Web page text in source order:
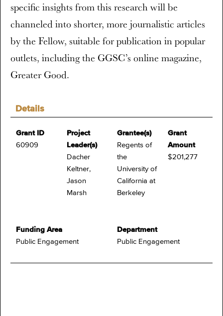
Details
Grant ID
60909
Project
Leader(s)
Dacher
Keltner,
Jason
Marsh
Grantee(s)
Regents of
the
University of
California at
Berkeley
Grant
Amount
$201,277
Funding Area
Public Engagement
Department
Public Engagement
specific insights from this research will be
channeled into shorter, more journalistic articles
by the Fellow, suitable for publication in popular
outlets, including the GGSC’s online magazine,
Greater Good.